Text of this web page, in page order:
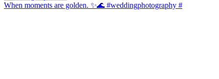
When moments are golden. ✨🌊 #weddingphotography #